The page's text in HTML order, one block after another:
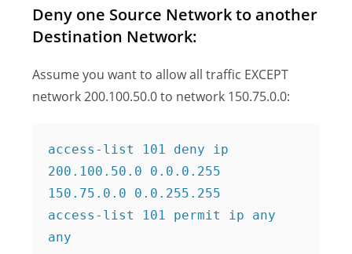
Deny one Source Network to another
Destination Network:
Assume you want to allow all traffic EXCEPT
network 200.100.50.0 to network 150.75.0.0:
access-list 101 deny ip
200.100.50.0 0.0.0.255
150.75.0.0 0.0.255.255
access-list 101 permit ip any
any